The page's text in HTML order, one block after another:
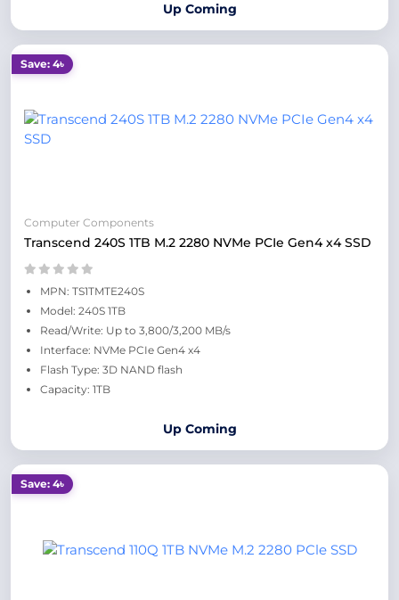
Up Coming
Save: 4৳
Computer Components
Transcend 240S 1TB M.2 2280 NVMe PCIe Gen4 x4 SSD
MPN: TS1TMTE240S
Model: 240S 1TB
Read/Write: Up to 3,800/3,200 MB/s
Interface: NVMe PCIe Gen4 x4
Flash Type: 3D NAND flash
Capacity: 1TB
Up Coming
Save: 4৳